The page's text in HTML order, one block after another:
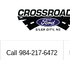
Call 984-217-6472